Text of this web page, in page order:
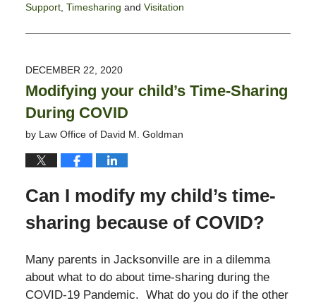
Support, Timesharing and Visitation
December
2:25
pm
DECEMBER 22, 2020
Modifying your child’s Time-Sharing
During COVID
by Law Office of David M. Goldman
Can I modify my child’s time-
sharing because of COVID?
Many parents in Jacksonville are in a dilemma
about what to do about time-sharing during the
COVID-19 Pandemic. What do you do if the other